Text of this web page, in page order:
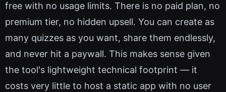
free with no usage limits. There is no paid plan, no
premium tier, no hidden upsell. You can create as
many quizzes as you want, share them endlessly,
and never hit a paywall. This makes sense given
the tool's lightweight technical footprint — it
costs very little to host a static app with no user